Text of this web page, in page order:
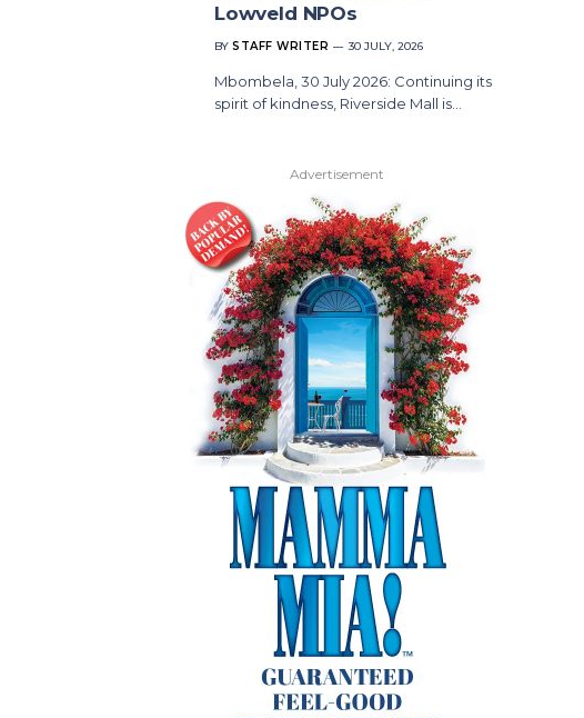
Lowveld NPOs
BY STAFF WRITER 30 JULY, 2026
Mbombela, 30 July 2026: Continuing its
spirit of kindness, Riverside Mall is…
Advertisement